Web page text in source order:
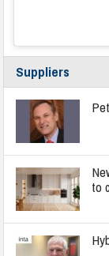
Suppliers
to